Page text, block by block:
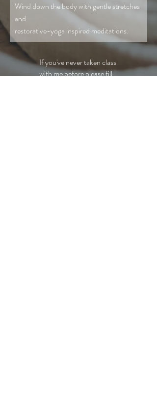
Wind down the body with gentle stretches
and
restorative-yoga inspired meditations.
If you've never taken class
with me before please fill